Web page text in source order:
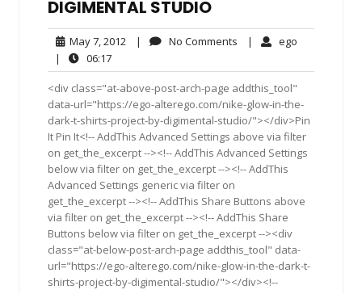
DIGIMENTAL STUDIO
May 7, 2012 May
2012
| No Comments No| ego
|
06:1706:17
<div class="at-above-post-arch-page addthis_tool"
data-url="https://ego-alterego.com/nike-glow-in-the-
dark-t-shirts-project-by-digimental-studio/"></div>Pin
It Pin It<!-- AddThis Advanced Settings above via filter
on get_the_excerpt --><!-- AddThis Advanced Settings
below via filter on get_the_excerpt --><!-- AddThis
Advanced Settings generic via filter on
get_the_excerpt --><!-- AddThis Share Buttons above
via filter on get_the_excerpt --><!-- AddThis Share
Buttons below via filter on get_the_excerpt --><div
class="at-below-post-arch-page addthis_tool" data-
url="https://ego-alterego.com/nike-glow-in-the-dark-t-
shirts-project-by-digimental-studio/"></div><!--